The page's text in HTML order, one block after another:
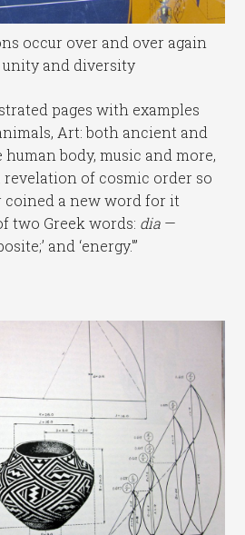
occur over and over again
and diversity
pages with examples
Art: both ancient and
body, music and more,
of cosmic order so
a new word for it
two Greek words: dia —
and ‘energy.'”